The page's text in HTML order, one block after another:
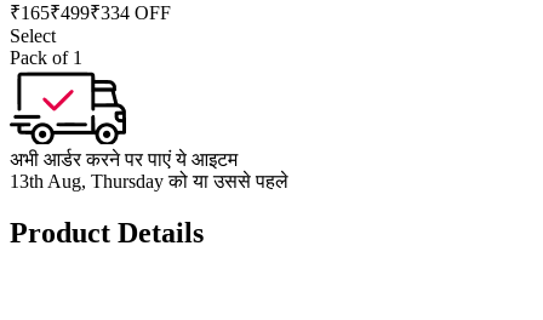
₹165₹499₹334 OFF
Select
Pack of 1
अभी आर्डर करने पर पाएं ये आइटम
13th Aug, Thursday को या उससे पहले
Product Details